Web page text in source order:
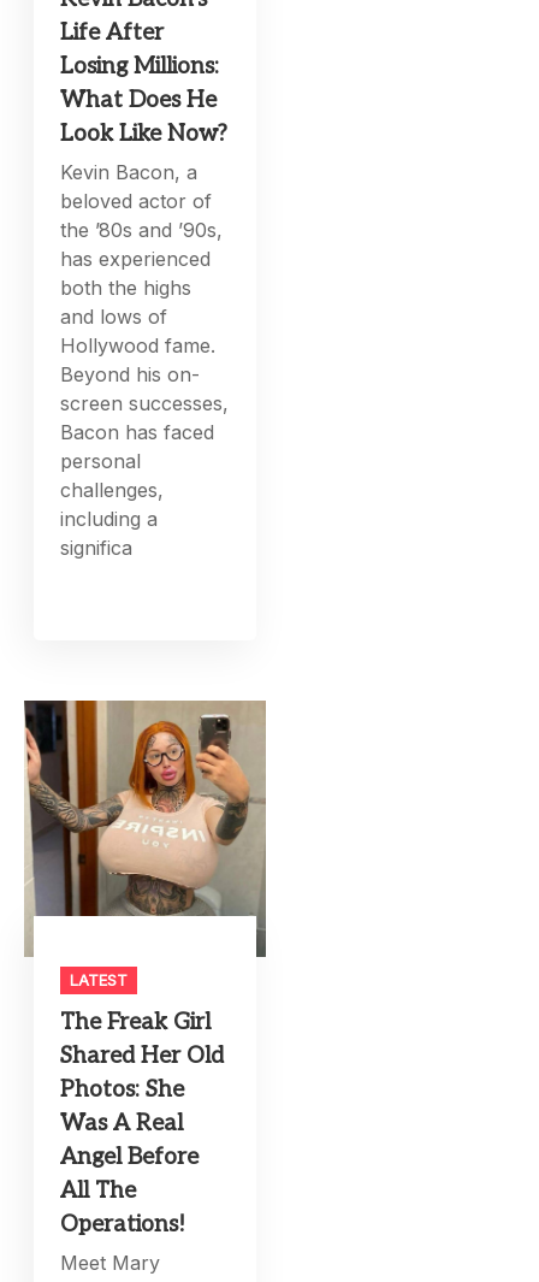
Life After
Losing Millions:
What Does He
Look Like Now?
Kevin Bacon, a
beloved actor of
the ’80s and ’90s,
has experienced
both the highs
and lows of
Hollywood fame.
Beyond his on-
screen successes,
Bacon has faced
personal
challenges,
including a
significa
LATEST
The Freak Girl
Shared Her Old
Photos: She
Was A Real
Angel Before
All The
Operations!
Meet Mary